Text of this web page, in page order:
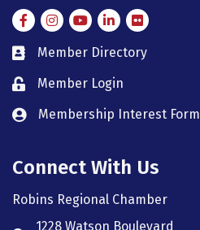
FacebookInstagramInstagram
LinkedIn
Flickr
member directory
Member Directory
member login
Member Login
member login
Membership Interest Form
Connect With Us
Robins Regional Chamber
1228 Watson Boulevard